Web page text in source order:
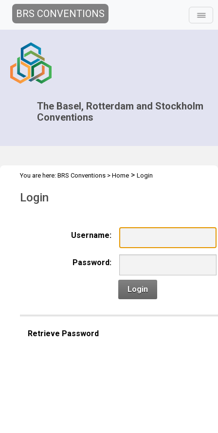
BRS CONVENTIONS
The Basel, Rotterdam and Stockholm
Conventions
You are here: BRS Conventions > Home > Login
Login
Username:
Password:
Login
Retrieve Password